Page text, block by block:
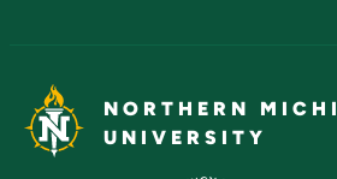
NORTHERN
UNIVERSITY